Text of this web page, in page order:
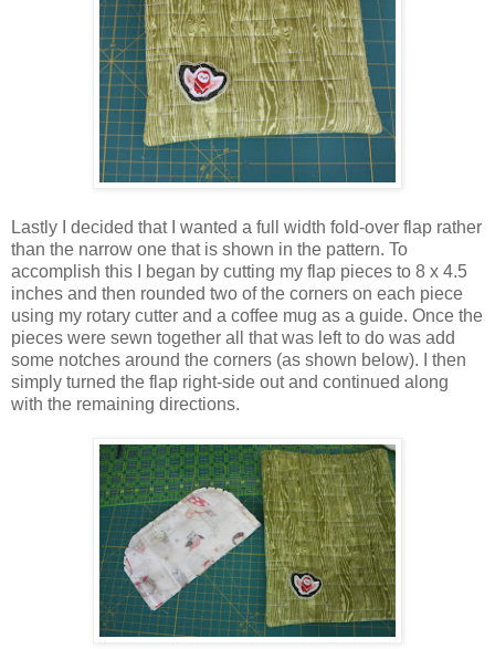
Lastly I decided that I wanted a full width fold-over flap rather
than the narrow one that is shown in the pattern. To
accomplish this I began by cutting my flap pieces to 8 x 4.5
inches and then rounded two of the corners on each piece
using my rotary cutter and a coffee mug as a guide. Once the
pieces were sewn together all that was left to do was add
some notches around the corners (as shown below). I then
simply turned the flap right-side out and continued along
with the remaining directions.